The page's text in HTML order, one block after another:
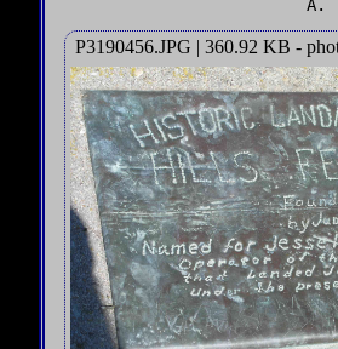
P3190456.JPG | 360.92 KB -